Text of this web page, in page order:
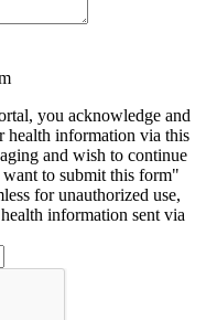
you acknowledge and
health information via this
and wish to continue
to submit this form"
for unauthorized use,
information sent via